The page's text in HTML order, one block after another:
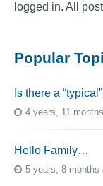
logged in. All
Popular
Is there a
4 years, 11
Hello Family…
5 years, 8 months